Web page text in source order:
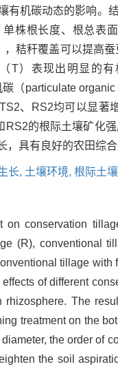
有机碳动态的影响。
株根长度、根总表
秸秆覆盖可以提高
T）表现出明显的
（particulate
、RS2均可以显著
的根际土壤矿化
，具有良好的农田综
长, 土壤环境, 根际土
on conservation
(R), conventional
tillage
of different
The
treatment on the
the order of
the soil